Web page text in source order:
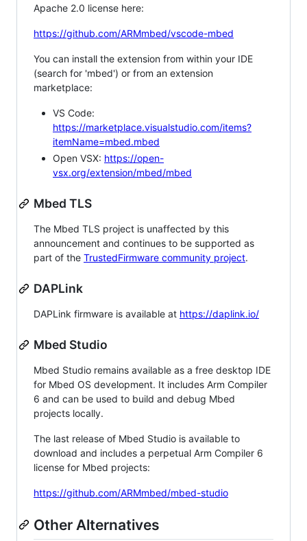
Apache 2.0 license here:
https://github.com/ARMmbed/vscode-mbed
You can install the extension from within your IDE
(search for 'mbed') or from an extension
marketplace:
VS Code:
https://marketplace.visualstudio.com/items?
itemName=mbed.mbed
Open VSX: https://open-
vsx.org/extension/mbed/mbed
Mbed TLS
The Mbed TLS project is unaffected by this
announcement and continues to be supported as
part of the TrustedFirmware community project.
DAPLink
DAPLink firmware is available at https://daplink.io/
Mbed Studio
Mbed Studio remains available as a free desktop IDE
for Mbed OS development. It includes Arm Compiler
6 and can be used to build and debug Mbed
projects locally.
The last release of Mbed Studio is available to
download and includes a perpetual Arm Compiler 6
license for Mbed projects:
https://github.com/ARMmbed/mbed-studio
Other Alternatives